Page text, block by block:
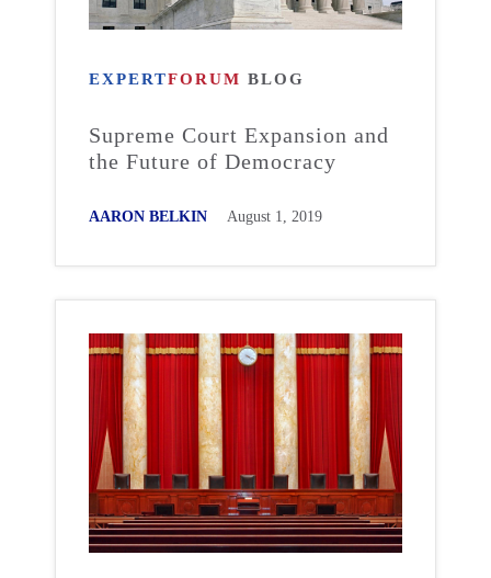
EXPERTFORUM BLOG
Supreme Court Expansion and
the Future of Democracy
AARON BELKIN August 1, 2019